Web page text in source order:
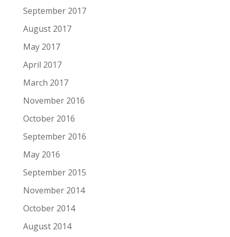
September 2017
August 2017
May 2017
April 2017
March 2017
November 2016
October 2016
September 2016
May 2016
September 2015
November 2014
October 2014
August 2014